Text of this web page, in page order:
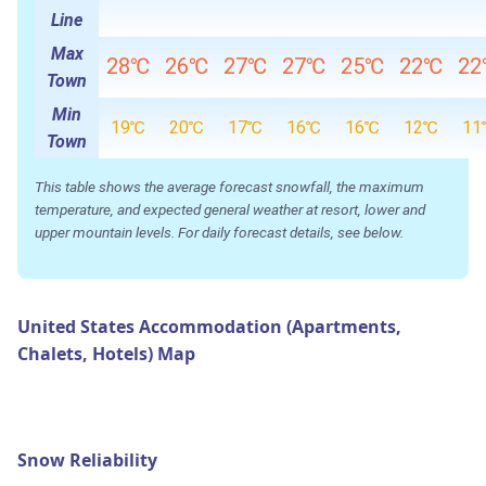
Line
Max
Town
28℃ 26℃ 27℃ 27℃ 25℃ 22℃
Min
Town
19℃ 20℃ 17℃ 16℃ 16℃ 12℃
This table shows the average forecast snowfall, the maximum
temperature, and expected general weather at resort, lower and
upper mountain levels. For daily forecast details, see below.
United States Accommodation (Apartments,
Chalets, Hotels) Map
Snow Reliability